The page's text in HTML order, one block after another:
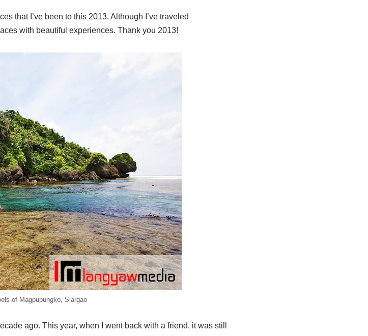
that I’ve been to this 2013. Although I’ve traveled
with beautiful experiences. Thank you 2013!
of Magpupungko, Siargao
ago. This year, when I went back with a friend, it was still